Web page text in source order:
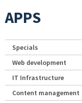
APPS
Specials
Web development
IT Infrastructure
Content management